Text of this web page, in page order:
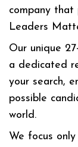
company that
Leaders
Our unique
a dedicated
your search,
possible
world.
We focus